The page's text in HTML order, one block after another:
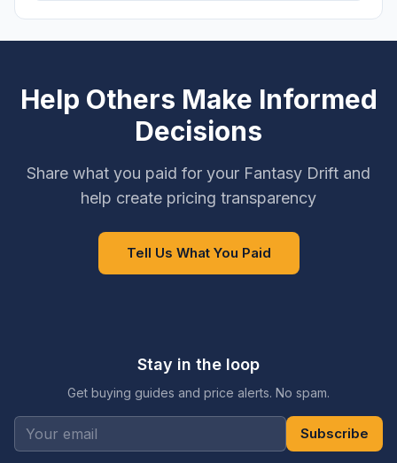
Help Others Make Informed
Decisions
Share what you paid for your Fantasy Drift and
help create pricing transparency
Tell Us What You Paid
Stay in the loop
Get buying guides and price alerts. No spam.
Subscribe